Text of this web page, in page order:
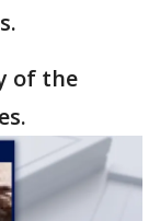
of the